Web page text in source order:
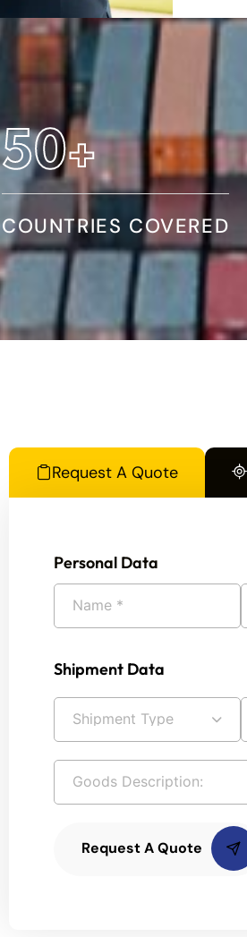
86+
COUNTRIES COVERED
Request A Quote
Personal Data
Shipment Data
Request A Quote